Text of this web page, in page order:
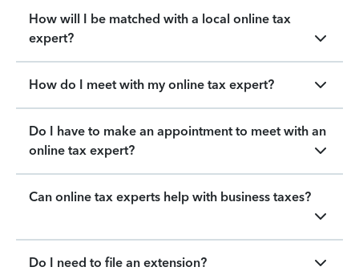
How will I be matched with a local online tax
expert?
How do I meet with my online tax expert?
Do I have to make an appointment to meet with an
online tax expert?
Can online tax experts help with business taxes?
Do I need to file an extension?